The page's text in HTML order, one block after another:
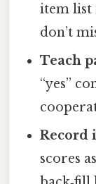
item list
don’t
Teach
“yes”
Record
scores